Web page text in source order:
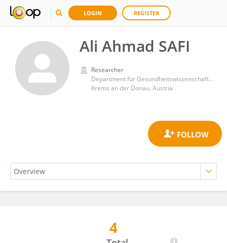
LOGIN REGISTER
Ali Ahmad SAFI
Researcher
Department für Gesundheitswissenschaften und Biomedizin, Donau-Universität Krems
Krems an der Donau, Austria
4